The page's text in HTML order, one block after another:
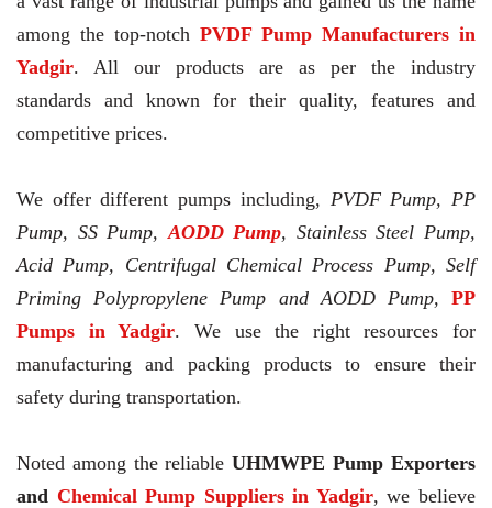
among the top-notch PVDF Pump Manufacturers in
Yadgir. All our products are as per the industry
standards and known for their quality, features and
competitive prices.
We offer different pumps including, PVDF Pump, PP
Pump, SS Pump,AODD Pump, Stainless Steel Pump,
Acid Pump, Centrifugal Chemical Process Pump, Self
Priming Polypropylene Pump and AODD Pump,
PP
Pumps in Yadgir. We use the right resources for
manufacturing and packing products to ensure their
safety during transportation.
Noted among the reliableUHMWPE Pump Exporters
and Chemical Pump Suppliers in Yadgir, we believe